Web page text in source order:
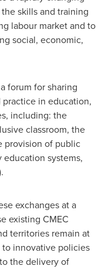
skills and training
labour market and to
social, economic,
forum for sharing
in education,
including: the
classroom, the
provision of public
systems,
exchanges at a
existing CMEC
territories remain at
innovative policies
the delivery of